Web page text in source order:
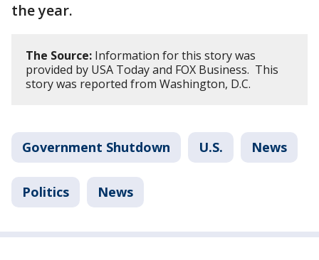
the year.
The Source: Information for this story was
provided by USA Today and FOX Business. This
story was reported from Washington, D.C.
Government Shutdown U.S. News
Politics News